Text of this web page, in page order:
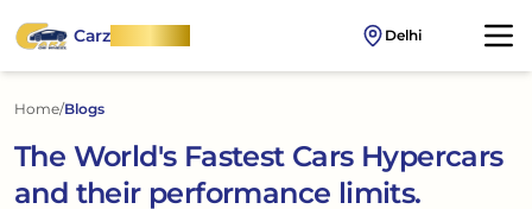
CarzOnWheel Delhi
Home/Blogs
The World's Fastest Cars Hypercars
and their performance limits.